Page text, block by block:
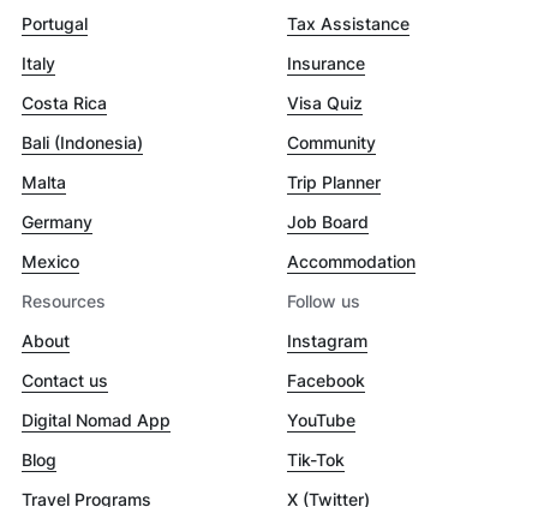
Portugal
Italy
Costa Rica
Bali (Indonesia)
Malta
Germany
Mexico
Tax Assistance
Insurance
Visa Quiz
Community
Trip Planner
Job Board
Accommodation
Resources
About
Contact us
Digital Nomad App
Blog
Travel Programs
Follow us
Instagram
Facebook
YouTube
Tik-Tok
X (Twitter)